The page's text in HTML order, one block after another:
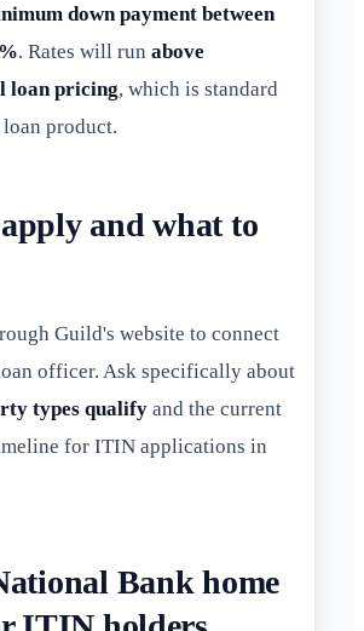
down payment between
. Rates will run above
loan pricing, which is standard
product.
and what to
Guild's website to connect
officer. Ask specifically about
types qualify and the current
for ITIN applications in
Bank home